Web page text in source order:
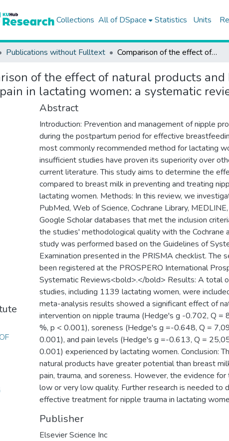
Collections All of DSpace Statistics Units
Publications without Fulltext Comparison of the effect of natural products and breast milk for preventing and treating nipple trauma and pain in lactating women: a systematic review and meta-analysis
of the effect of natural products
in lactating women: a systematic
Abstract
Introduction: Prevention and management of nipple
during the postpartum period for effective
most commonly recommended method for lactating
insufficient studies have proven its superiority over
current literature. This study aims to determine the
compared to breast milk in preventing and treating
lactating women. Methods: In this review, we
PubMed, Web of Science, Cochrane Library,
Google Scholar databases that met the inclusion
the studies' methodological quality with the Cochrane
study was performed based on the Guidelines of
Examination presented in the PRISMA checklist. The
been registered at the PROSPERO International
Systematic Reviews<bold>.</bold> Results: A total
studies, including 1139 lactating women, were
meta-analysis results showed a significant effect of
intervention on nipple trauma (Hedge's g -0.702, Q
%, p < 0.001), soreness (Hedge's g =-0.648, Q =
0.001), and pain levels (Hedge's g =-0.613, Q =
0.001) experienced by lactating women. Conclusion:
natural products have greater potential than breast
pain, trauma, and soreness. However, the evidence
low or very low quality. Further research is needed to
effective treatment for nipple trauma in lactating
Publisher
Elsevier Science Inc